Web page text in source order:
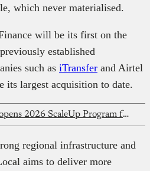
which never materialised.
will be its first on the
established
such as iTransfer and Airtel
its largest acquisition to date.
Cascador opens 2026 ScaleUp Program for Nigeria’s growth-stage founders
regional infrastructure and
aims to deliver more